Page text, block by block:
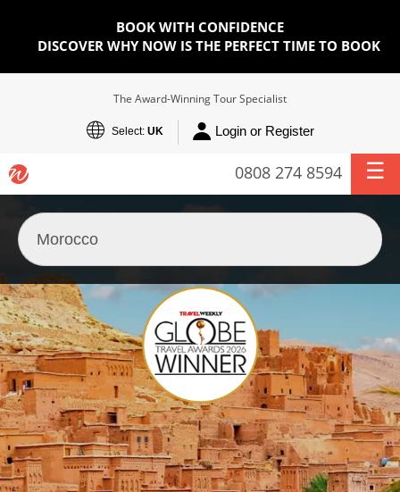
BOOK WITH CONFIDENCE
DISCOVER WHY NOW IS THE PERFECT TIME TO BOOK
The Award-Winning Tour Specialist
Select: UK Login or Register
0808 274 8594